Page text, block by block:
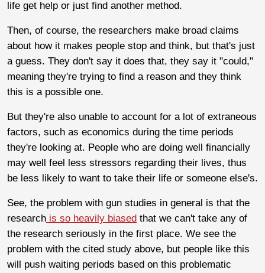
life get help or just find another method.
Then, of course, the researchers make broad claims
about how it makes people stop and think, but that's just
a guess. They don't say it does that, they say it "could,"
meaning they're trying to find a reason and they think
this is a possible one.
But they're also unable to account for a lot of extraneous
factors, such as economics during the time periods
they're looking at. People who are doing well financially
may well feel less stressors regarding their lives, thus
be less likely to want to take their life or someone else's.
See, the problem with gun studies in general is that the
research is so heavily biased that we can't take any of
the research seriously in the first place. We see the
problem with the cited study above, but people like this
will push waiting periods based on this problematic